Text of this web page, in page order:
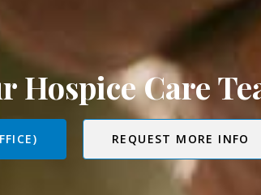
Hospice Care
REQUEST MORE INFO